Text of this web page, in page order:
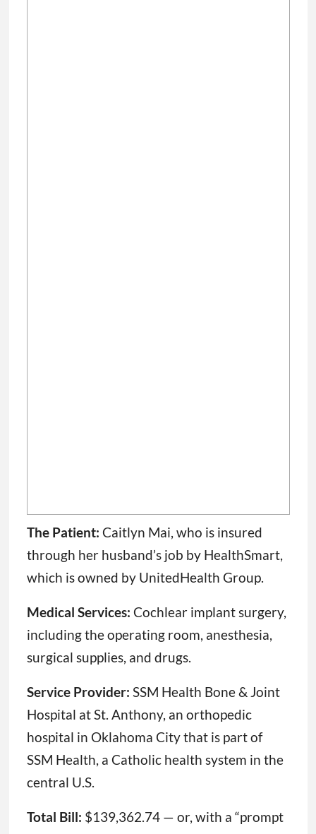
The Patient: Caitlyn Mai, who is insured
through her husband’s job by HealthSmart,
which is owned by UnitedHealth Group.
Medical Services: Cochlear implant surgery,
including the operating room, anesthesia,
surgical supplies, and drugs.
Service Provider: SSM Health Bone & Joint
Hospital at St. Anthony, an orthopedic
hospital in Oklahoma City that is part of
SSM Health, a Catholic health system in the
central U.S.
Total Bill: $139,362.74 — or, with a “prompt